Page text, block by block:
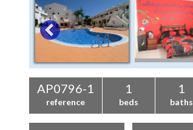
AP0796-1
reference
1
beds
1
baths